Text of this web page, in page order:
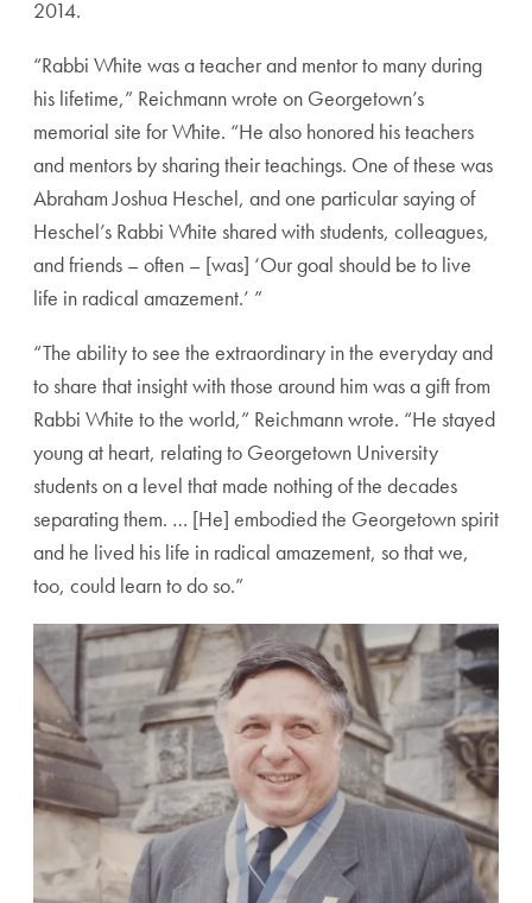
2014.
“Rabbi White was a teacher and mentor to many during
his lifetime,” Reichmann wrote on Georgetown’s
memorial site for White. “He also honored his teachers
and mentors by sharing their teachings. One of these was
Abraham Joshua Heschel, and one particular saying of
Heschel’s Rabbi White shared with students, colleagues,
and friends – often – [was] ‘Our goal should be to live
life in radical amazement.’ ”
“The ability to see the extraordinary in the everyday and
to share that insight with those around him was a gift from
Rabbi White to the world,” Reichmann wrote. “He stayed
young at heart, relating to Georgetown University
students on a level that made nothing of the decades
separating them. … [He] embodied the Georgetown spirit
and he lived his life in radical amazement, so that we,
too, could learn to do so.”